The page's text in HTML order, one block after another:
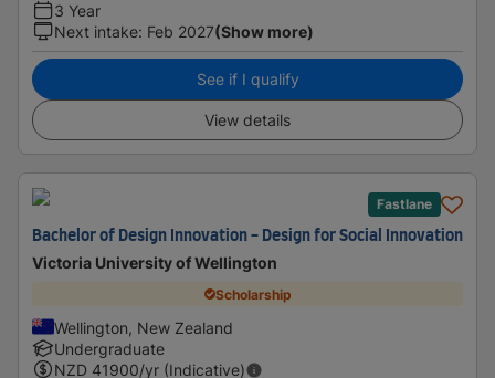
3 Year
Next intake: Feb 2027(Show more)
See if I qualify
View details
Fastlane
Bachelor of Design Innovation - Design for Social Innovation
Victoria University of Wellington
Scholarship
Wellington, New Zealand
Undergraduate
NZD 41900/yr (Indicative)